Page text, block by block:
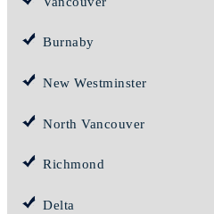
Burnaby
New Westminster
North Vancouver
Richmond
Delta